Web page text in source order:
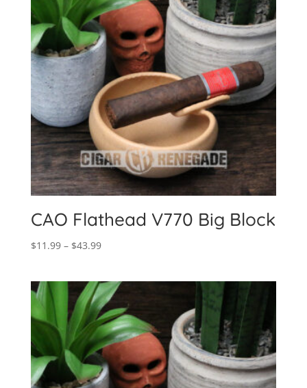
CAO Flathead V770 Big Block
$11.99 – $43.99Price
through
$43.99